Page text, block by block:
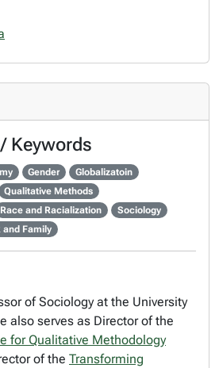
Keywords
Gender
Globalizatoin
Qualitative Methods
Race and Racialization
Sociology
and Family
of Sociology at the University
also serves as Director of the
for Qualitative Methodology
of the Transforming